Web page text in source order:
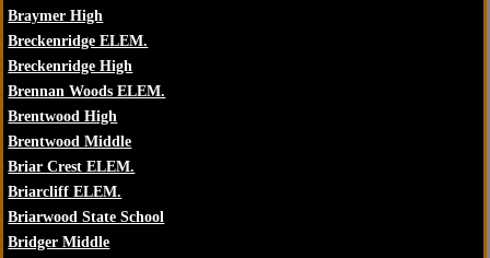
Braymer High
Breckenridge ELEM.
Breckenridge High
Brennan Woods ELEM.
Brentwood High
Brentwood Middle
Briar Crest ELEM.
Briarcliff ELEM.
Briarwood State School
Bridger Middle